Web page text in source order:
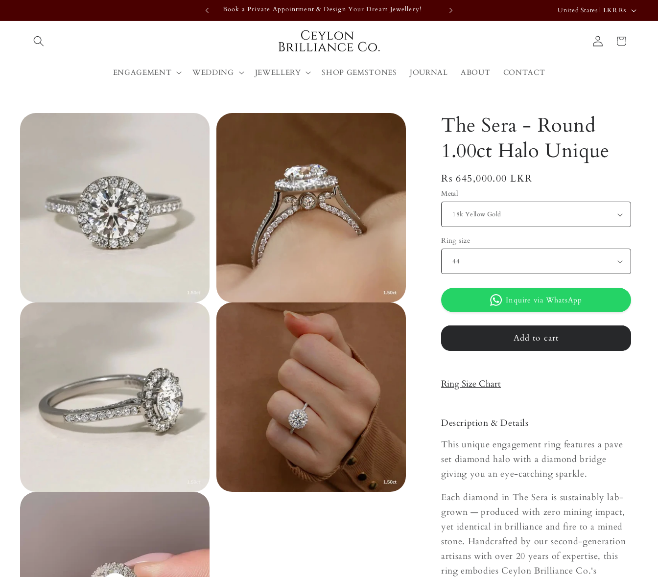
Exclusive Designs – Shop Our Latest Collection Now! FREE SHIPPING WORLDWIDE
C
o
r
e
g
n
United States | LKR ₨
ENGAGEMENT WEDDING JEWELLERY SHOP GEMSTONES JOURNAL ABOUT CONTACT
Log
in
Cart
Skip to
The Sera - Round
1.00ct Halo Unique
Regular
price
Rs 645,000.00 LKR
Metal
Ring size
Inquire via WhatsApp
Add to cart
Ring Size Chart
Description & Details
This unique engagement ring features a pave
set diamond halo with a diamond bridge
giving you an eye-catching sparkle.
Each diamond in The Sera is sustainably lab-
grown — produced with zero mining impact,
yet identical in brilliance and fire to a mined
stone. Handcrafted by our second-generation
artisans with over 20 years of expertise, this
ring embodies Ceylon Brilliance Co.'s